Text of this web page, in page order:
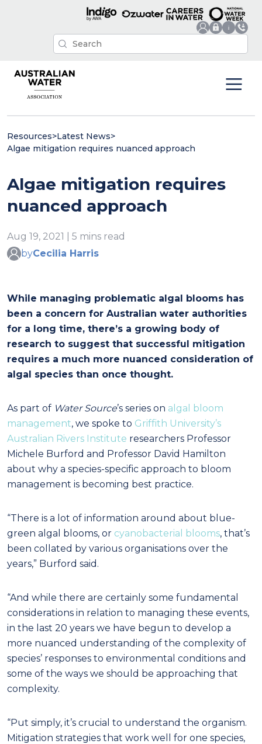
Resources>Latest News>
Algae mitigation requires nuanced approach
Algae mitigation requires
nuanced approach
Aug 19, 2021 | 5 mins read
byCecilia Harris
While managing problematic algal blooms has
been a concern for Australian water authorities
for a long time, there’s a growing body of
research to suggest that successful mitigation
requires a much more nuanced consideration of
algal species than once thought.
As part of Water Source’s series on algal bloom
management, we spoke to Griffith University’s
Australian Rivers Institute researchers Professor
Michele Burford and Professor David Hamilton
about why a species-specific approach to bloom
management is becoming best practice.
“There is a lot of information around about blue-
green algal blooms, or cyanobacterial blooms, that’s
been collated by various organisations over the
years,” Burford said.
“And while there are certainly some fundamental
considerations in relation to managing these events,
in the last 20 years we have begun to develop a
more nuanced understanding of the complexity of
species’ responses to environmental conditions and
some of the ways we should be approaching that
complexity.
“Put simply, it’s crucial to understand the organism.
Mitigation strategies that work well for one species,